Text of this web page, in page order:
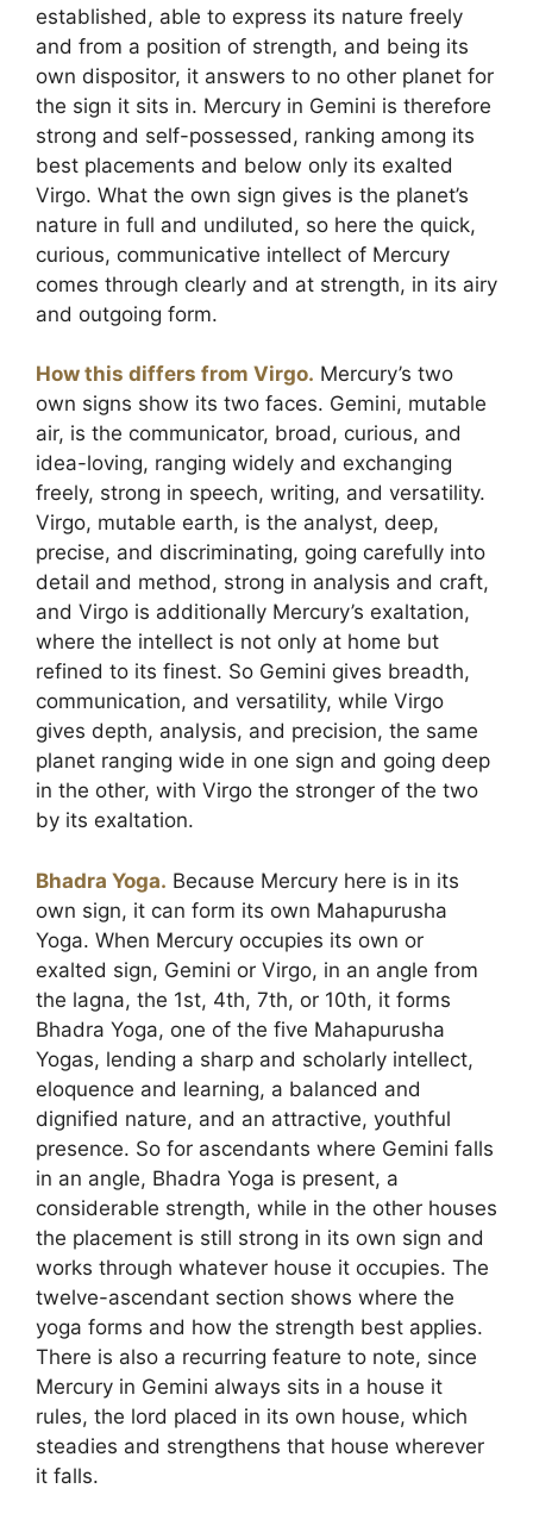
established, able to express its nature freely
and from a position of strength, and being its
own dispositor, it answers to no other planet for
the sign it sits in. Mercury in Gemini is therefore
strong and self-possessed, ranking among its
best placements and below only its exalted
Virgo. What the own sign gives is the planet’s
nature in full and undiluted, so here the quick,
curious, communicative intellect of Mercury
comes through clearly and at strength, in its airy
and outgoing form.
How this differs from Virgo. Mercury’s two
own signs show its two faces. Gemini, mutable
air, is the communicator, broad, curious, and
idea-loving, ranging widely and exchanging
freely, strong in speech, writing, and versatility.
Virgo, mutable earth, is the analyst, deep,
precise, and discriminating, going carefully into
detail and method, strong in analysis and craft,
and Virgo is additionally Mercury’s exaltation,
where the intellect is not only at home but
refined to its finest. So Gemini gives breadth,
communication, and versatility, while Virgo
gives depth, analysis, and precision, the same
planet ranging wide in one sign and going deep
in the other, with Virgo the stronger of the two
by its exaltation.
Bhadra Yoga. Because Mercury here is in its
own sign, it can form its own Mahapurusha
Yoga. When Mercury occupies its own or
exalted sign, Gemini or Virgo, in an angle from
the lagna, the 1st, 4th, 7th, or 10th, it forms
Bhadra Yoga, one of the five Mahapurusha
Yogas, lending a sharp and scholarly intellect,
eloquence and learning, a balanced and
dignified nature, and an attractive, youthful
presence. So for ascendants where Gemini falls
in an angle, Bhadra Yoga is present, a
considerable strength, while in the other houses
the placement is still strong in its own sign and
works through whatever house it occupies. The
twelve-ascendant section shows where the
yoga forms and how the strength best applies.
There is also a recurring feature to note, since
Mercury in Gemini always sits in a house it
rules, the lord placed in its own house, which
steadies and strengthens that house wherever
it falls.